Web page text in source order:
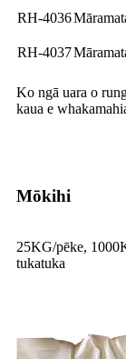
RH-4036
RH-4037
Ko ngā uara o
kaua e
Mōkihi
25KG/pēke,
tukatuka